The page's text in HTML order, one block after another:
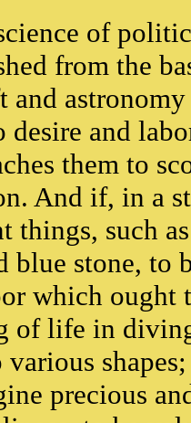
of
from the
and
desire and
them to
And if, in a
things, such
blue stone, to
which ought
of life in
precious